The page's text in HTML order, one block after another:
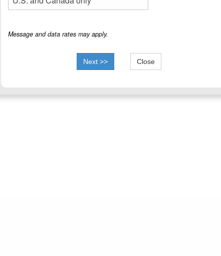
Message and data rates may apply.